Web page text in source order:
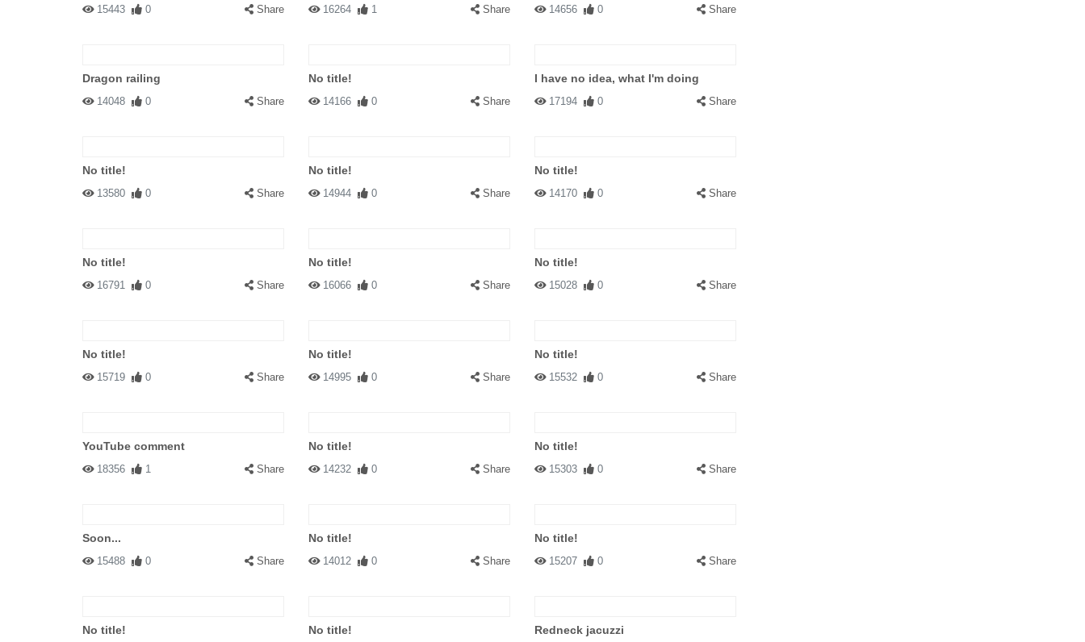
15443 0 Share 16264 1 Share 14656 0 Share
Dragon railing
14048 0 Share
No title!
14166 0 Share
I have no idea, what I'm doing
17194 0 Share
No title!
13580 0 Share
No title!
14944 0 Share
No title!
14170 0 Share
No title!
16791 0 Share
No title!
16066 0 Share
No title!
15028 0 Share
No title!
15719 0 Share
No title!
14995 0 Share
No title!
15532 0 Share
YouTube comment
18356 1 Share
No title!
14232 0 Share
No title!
15303 0 Share
Soon...
15488 0 Share
No title!
14012 0 Share
No title!
15207 0 Share
No title! No title! Redneck jacuzzi